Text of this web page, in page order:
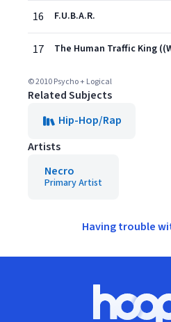
16 F.U.B.A.R.
17
© 2010 Psycho + Logical
Related Subjects
Hip-Hop/Rap
Artists
Necro
Primary Artist
Having trouble